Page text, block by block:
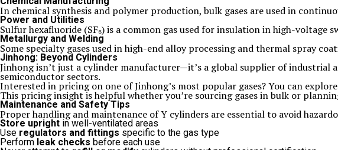
In chemical synthesis and polymer production, bulk gases are used in
Power and Utilities
Sulfur hexafluoride (SF₆) is a common gas used for insulation in high-
Metallurgy and Welding
Some specialty gases used in high-end alloy processing and thermal spray
Jinhong: Beyond Cylinders
Jinhong isn’t just a cylinder manufacturer—it’s a global supplier of industrial
semiconductor sectors.
Interested in pricing on one of Jinhong’s most popular gases? You can
This pricing insight is helpful whether you’re sourcing gases in bulk or
Maintenance and Safety Tips
Proper handling and maintenance of Y cylinders are essential to avoid
Store upright in well-ventilated areas
Use regulators and fittings specific to the gas type
Perform leak checks before each use